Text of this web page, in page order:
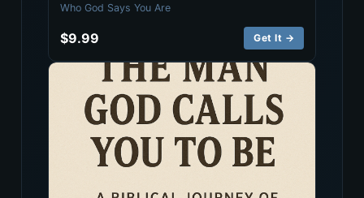
Who God Says You Are
$9.99 Get It →